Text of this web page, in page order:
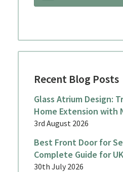
Recent Blog Posts
Glass Atrium Design:
Home Extension with
3rd August 2026
Best Front Door for
Complete Guide for
30th July 2026